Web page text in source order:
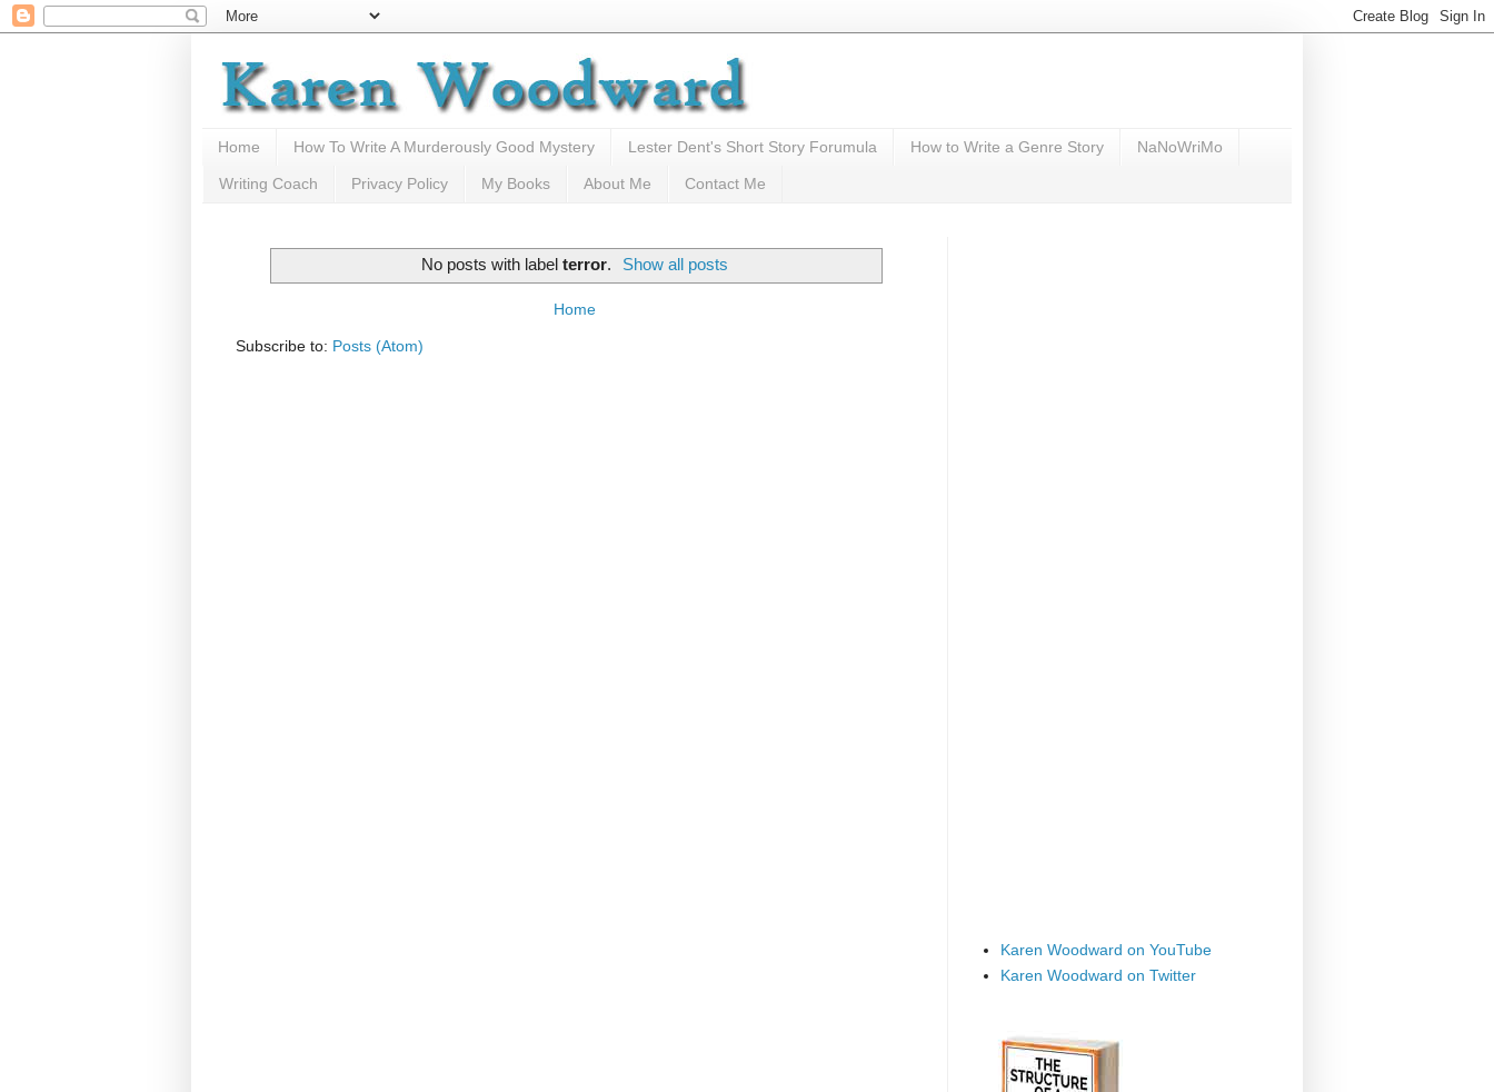
Home How To Write A Murderously Good Mystery Lester Dent's Short Story Forumula How to Write a Genre Story NaNoWriMo
Writing Coach Privacy Policy My Books About Me Contact Me
No posts with label terror. Show all posts
Home
Subscribe to: Posts (Atom)
Karen Woodward on YouTube
Karen Woodward on Twitter